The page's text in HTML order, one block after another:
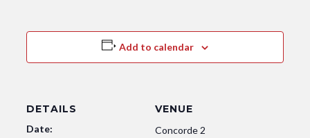
Add to calendar
DETAILS
Date:
VENUE
Concorde 2